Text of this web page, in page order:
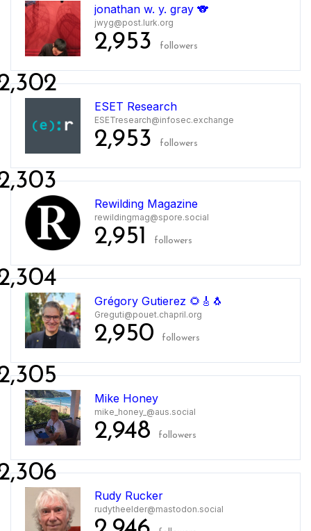
jonathan w. y. gray 🐨
jwyg@post.lurk.org
2,953 followers
ESET Research
ESETresearch@infosec.exchange
2,953 followers
Rewilding Magazine
rewildingmag@spore.social
2,951 followers
Grégory Gutierez 🌻🎸🐧
Greguti@pouet.chapril.org
2,950 followers
Mike Honey
mike_honey_@aus.social
2,948 followers
Rudy Rucker
rudytheelder@mastodon.social